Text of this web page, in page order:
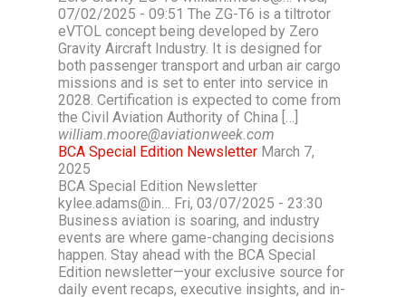
07/02/2025 - 09:51 The ZG-T6 is a tiltrotor
eVTOL concept being developed by Zero
Gravity Aircraft Industry. It is designed for
both passenger transport and urban air cargo
missions and is set to enter into service in
2028. Certification is expected to come from
the Civil Aviation Authority of China […]
william.moore@aviationweek.com
BCA Special Edition Newsletter March 7,
2025
BCA Special Edition Newsletter
kylee.adams@in… Fri, 03/07/2025 - 23:30
Business aviation is soaring, and industry
events are where game-changing decisions
happen. Stay ahead with the BCA Special
Edition newsletter—your exclusive source for
daily event recaps, executive insights, and in-